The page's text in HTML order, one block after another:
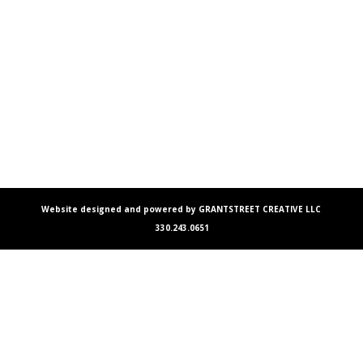
Website designed and powered by GRANTSTREET CREATIVE LLC
330.243.0651